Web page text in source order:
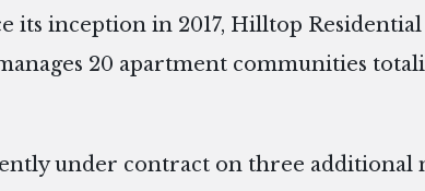
its inception in 2017, Hilltop Residential
20 apartment communities
under contract on three additional